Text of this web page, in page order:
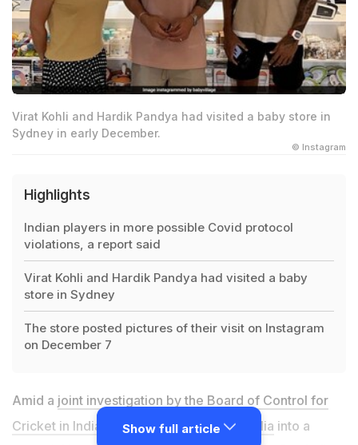
Virat Kohli and Hardik Pandya had visited a baby store in
Sydney in early December.
© Instagram
Highlights
Indian players in more possible Covid protocol
violations, a report said
Virat Kohli and Hardik Pandya had visited a baby
store in Sydney
The store posted pictures of their visit on Instagram
on December 7
Amid a joint investigation by the Board of Control for
Cricket in India (BCCI) and Cricket Australia into a
Show full article